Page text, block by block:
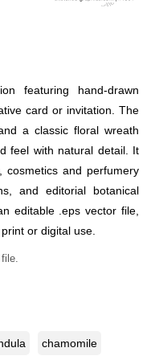
featuring hand-drawn
card or invitation. The
a classic floral wreath
feel with natural detail. It
and perfumery
and editorial botanical
editable .eps vector file,
or digital use.
chamomile